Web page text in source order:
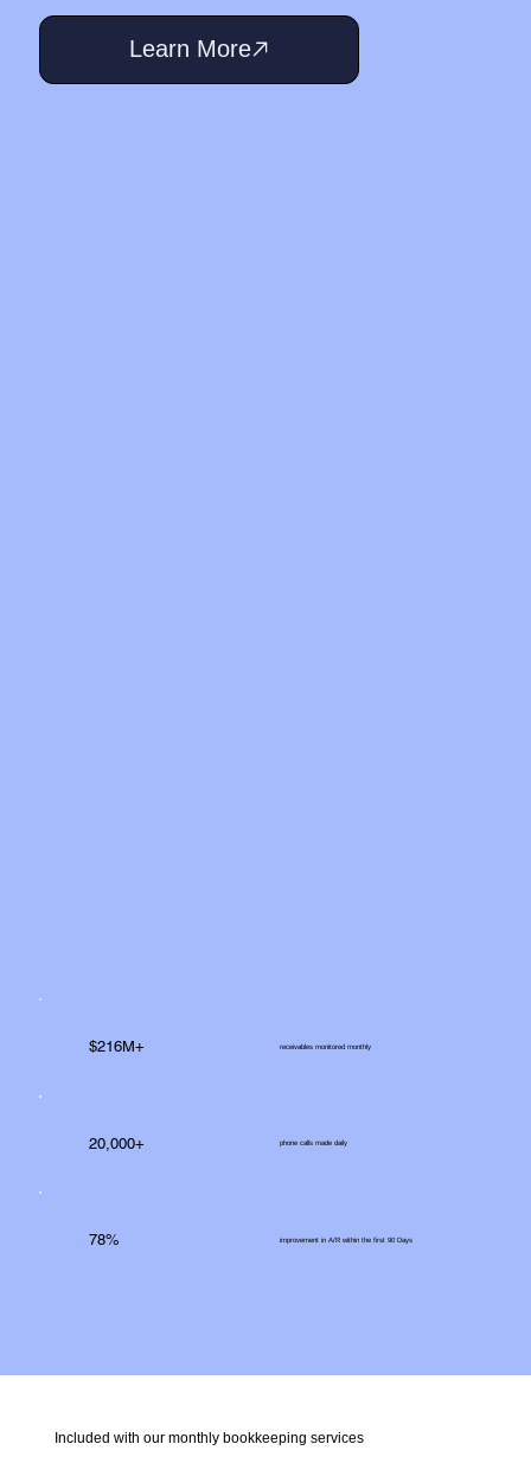
Included with our monthly bookkeeping services
Learn More
$216M+ receivables monitored monthly
20,000+ phone calls made daily
78% improvement in A/R within the first 90 Days